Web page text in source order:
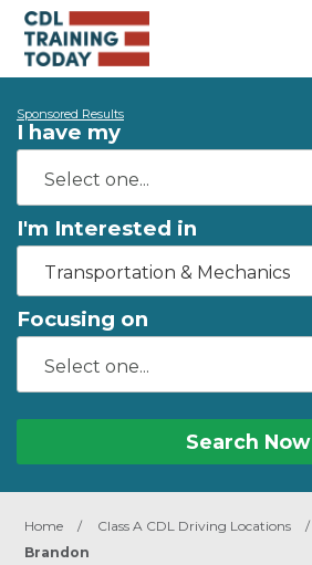
Sponsored Results
I have my
I'm Interested in
Transportation & Mechanics
Focusing on
Search Now
Home / Class A CDL Driving Locations /
Brandon